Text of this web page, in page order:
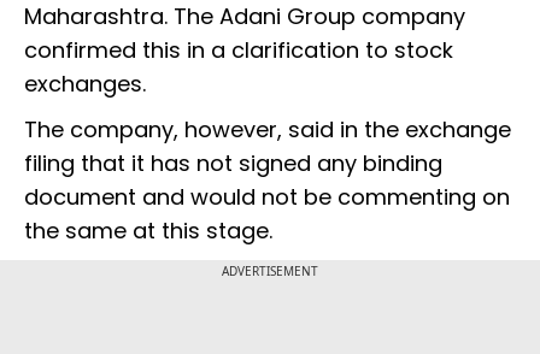
Maharashtra. The Adani Group company
confirmed this in a clarification to stock
exchanges.
The company, however, said in the exchange
filing that it has not signed any binding
document and would not be commenting on
the same at this stage.
ADVERTISEMENT